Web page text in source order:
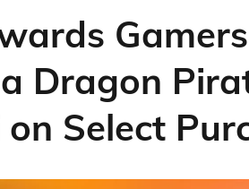
Dragon
Select